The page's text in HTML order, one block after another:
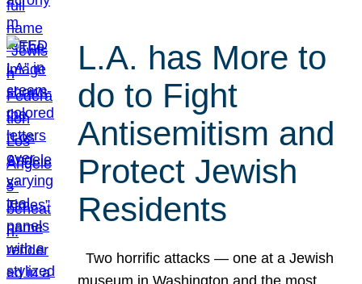
L.A. has More to
do to Fight
Antisemitism and
Protect Jewish
Residents
Two horrific attacks — one at a Jewish
museum in Washington and the most